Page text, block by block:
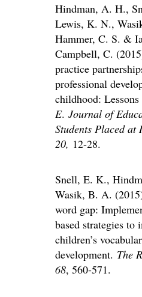
Hindman, A. H.,
Lewis, K. N.,
Hammer, C. S. &
Campbell, C.
practice
professional
childhood:
E. Journal of
Students Placed at
20, 12-28.
Snell, E. K.,
Wasik, B. A.
word gap:
based strategies to
children’s
development. The
68, 560-571.